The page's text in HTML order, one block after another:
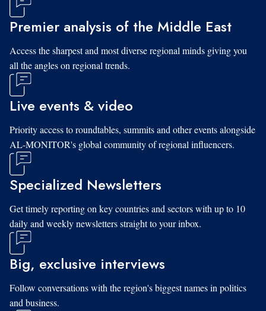
Premier analysis of the Middle East
Access the sharpest and most diverse regional minds giving you
all the angles on regional trends.
Live events & video
Priority access to roundtables, summits and other events alongside
AL-MONITOR's global community of regional influencers.
Specialized Newsletters
Get timely reporting on key countries and sectors with up to 10
daily and weekly newsletters straight to your inbox.
Big, exclusive interviews
Follow conversations with the region's biggest names in politics
and business.